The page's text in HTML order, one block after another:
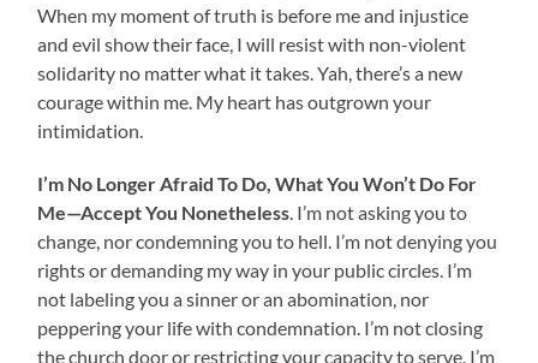
When my moment of truth is before me and injustice
and evil show their face, I will resist with non-violent
solidarity no matter what it takes. Yah, there’s a new
courage within me. My heart has outgrown your
intimidation.
I’m No Longer Afraid To Do, What You Won’t Do For
Me—Accept You Nonetheless. I’m not asking you to
change, nor condemning you to hell. I’m not denying you
rights or demanding my way in your public circles. I’m
not labeling you a sinner or an abomination, nor
peppering your life with condemnation. I’m not closing
the church door or restricting your capacity to serve. I’m